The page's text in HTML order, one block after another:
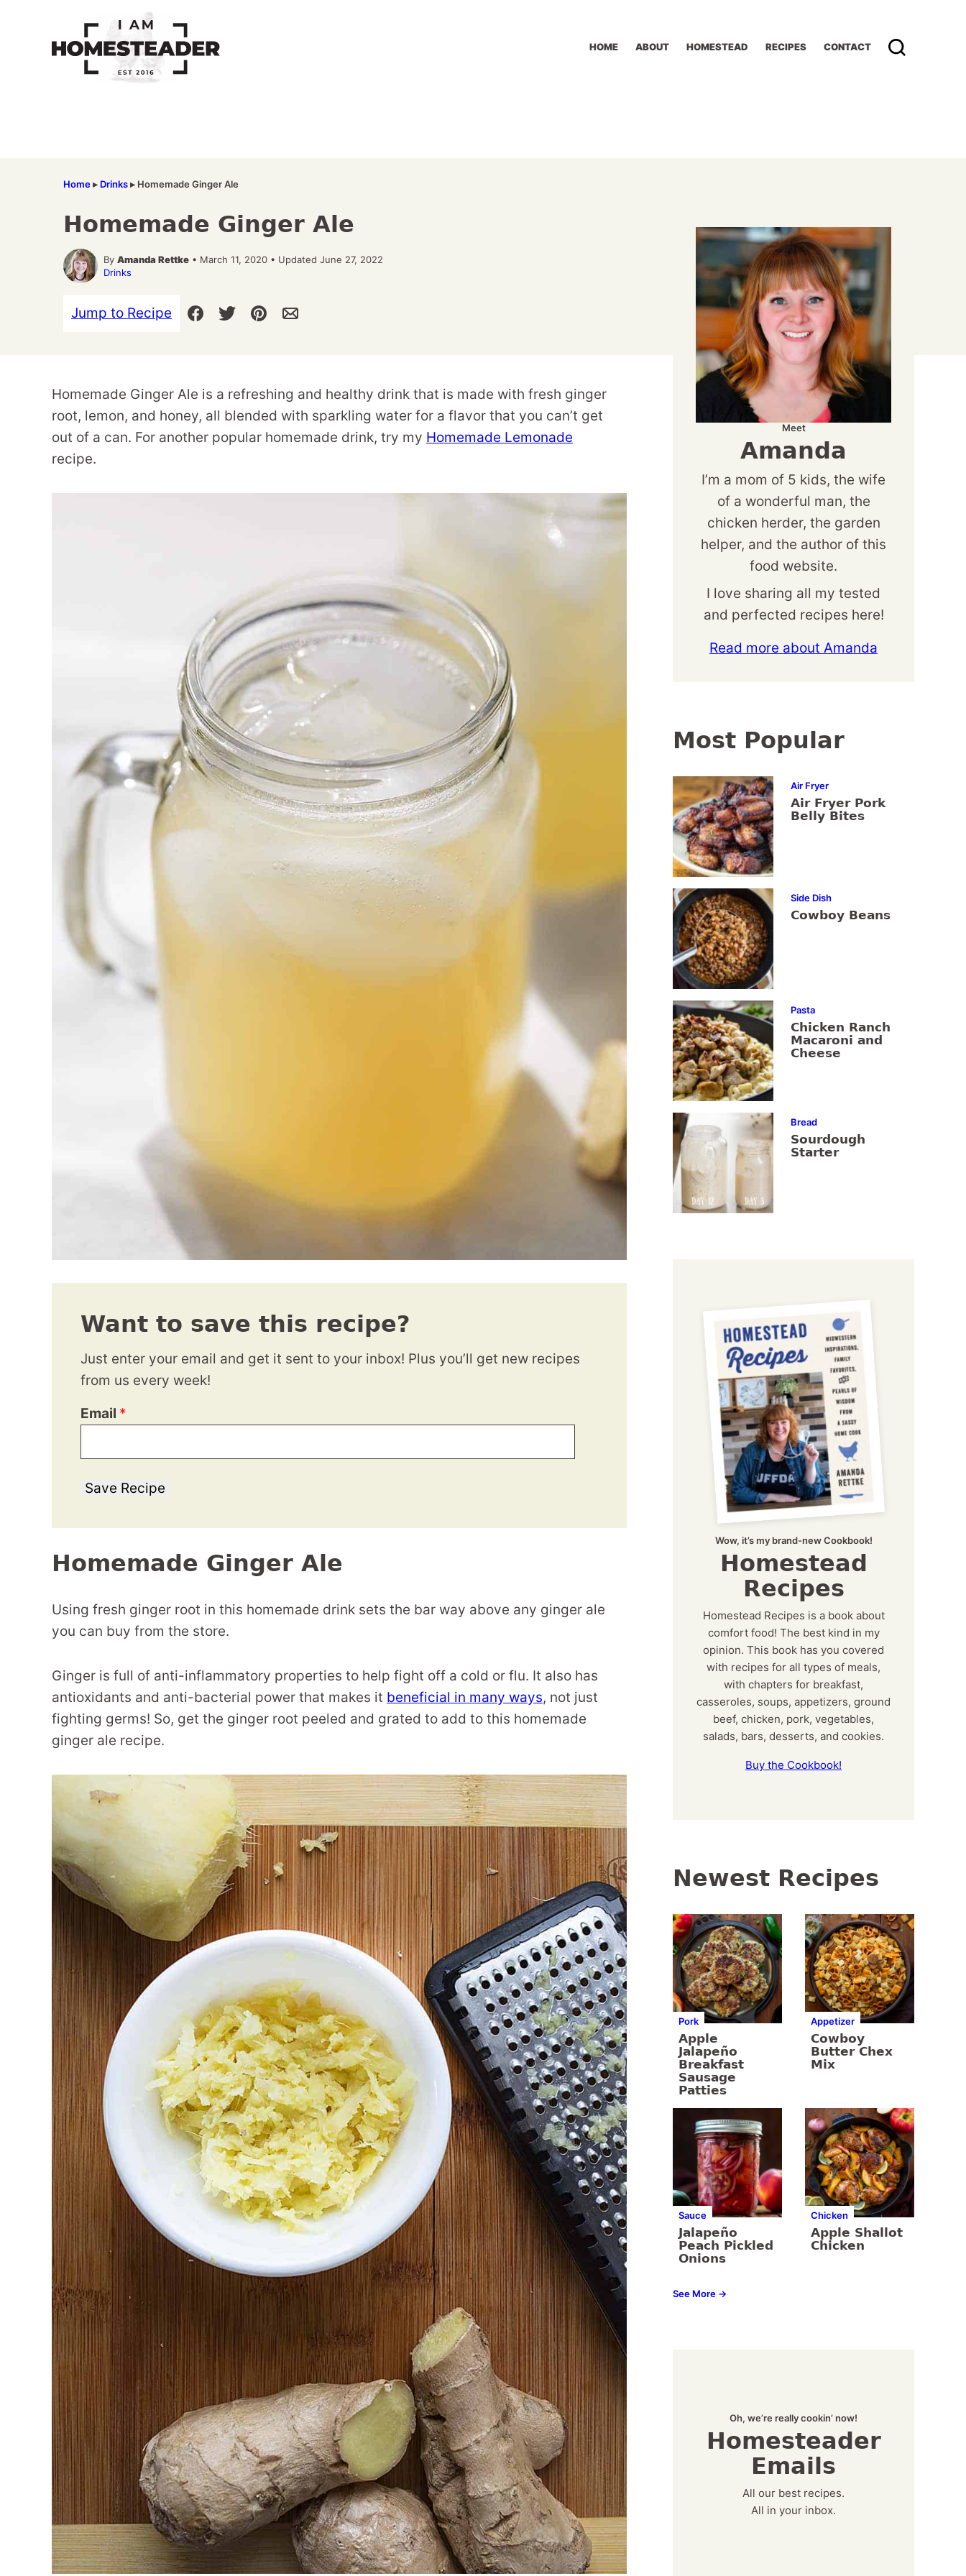
HOME ABOUT HOMESTEAD RECIPES CONTACT
Home▸ Drinks▸ Homemade Ginger Ale
Homemade Ginger Ale
By Amanda Rettke • March 11, 2020 • Updated June 27, 2022
Drinks
Jump to Recipe
Homemade Ginger Ale is a refreshing and healthy drink that is made with fresh ginger
root, lemon, and honey, all blended with sparkling water for a flavor that you can’t get
out of a can. For another popular homemade drink, try my Homemade Lemonade
recipe.
Want to save this recipe?
Just enter your email and get it sent to your inbox! Plus you’ll get new recipes
from us every week!
Email *
Save Recipe
Homemade Ginger Ale
Using fresh ginger root in this homemade drink sets the bar way above any ginger ale
you can buy from the store.
Ginger is full of anti-inflammatory properties to help fight off a cold or flu. It also has
antioxidants and anti-bacterial power that makes it beneficial in many ways, not just
fighting germs! So, get the ginger root peeled and grated to add to this homemade
ginger ale recipe.
Meet
Amanda
I’m a mom of 5 kids, the wife
of a wonderful man, the
chicken herder, the garden
helper, and the author of this
food website.
I love sharing all my tested
and perfected recipes here!
Read more about Amanda
Most Popular
Air Fryer
Air Fryer Pork
Belly Bites
Side Dish
Cowboy Beans
Pasta
Chicken Ranch
Macaroni and
Cheese
Bread
Sourdough
Starter
Wow, it’s my brand-new Cookbook!
Homestead
Recipes
Homestead Recipes is a book about
comfort food! The best kind in my
opinion. This book has you covered
with recipes for all types of meals,
with chapters for breakfast,
casseroles, soups, appetizers, ground
beef, chicken, pork, vegetables,
salads, bars, desserts, and cookies.
Buy the Cookbook!
Newest Recipes
Pork
Apple
Jalapeño
Breakfast
Sausage
Patties
Appetizer
Cowboy
Butter Chex
Mix
Sauce
Jalapeño
Peach Pickled
Onions
Chicken
Apple Shallot
Chicken
See More →
Oh, we’re really cookin’ now!
Homesteader
Emails
All our best recipes.
All in your inbox.